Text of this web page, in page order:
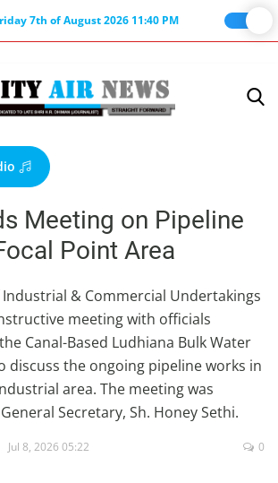
7th of August 2026 11:40 PM
Meeting on Pipeline
Point Area
& Commercial Undertakings
meeting with officials
Canal-Based Ludhiana Bulk Water
discuss the ongoing pipeline works in
area. The meeting was
Secretary, Sh. Honey Sethi.
Jul 8, 2026 05:22 0